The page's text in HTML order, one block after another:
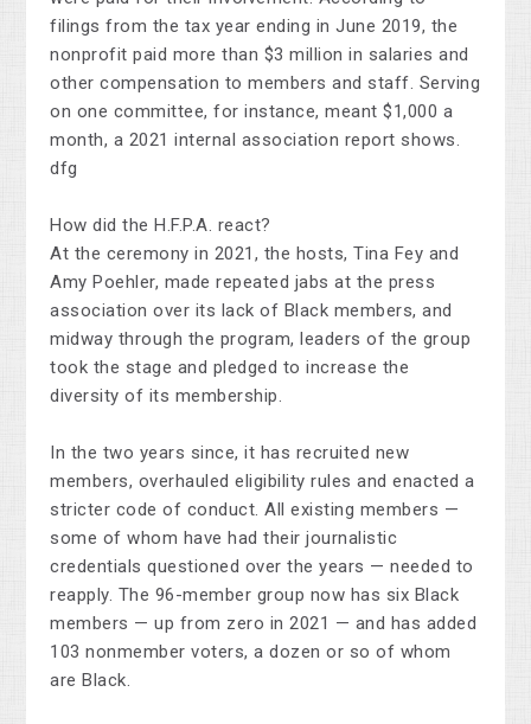
filings from the tax year ending in June 2019, the
nonprofit paid more than $3 million in salaries and
other compensation to members and staff. Serving
on one committee, for instance, meant $1,000 a
month, a 2021 internal association report shows.
dfg
How did the H.F.P.A. react?
At the ceremony in 2021, the hosts, Tina Fey and
Amy Poehler, made repeated jabs at the press
association over its lack of Black members, and
midway through the program, leaders of the group
took the stage and pledged to increase the
diversity of its membership.
In the two years since, it has recruited new
members, overhauled eligibility rules and enacted a
stricter code of conduct. All existing members —
some of whom have had their journalistic
credentials questioned over the years — needed to
reapply. The 96-member group now has six Black
members — up from zero in 2021 — and has added
103 nonmember voters, a dozen or so of whom
are Black.